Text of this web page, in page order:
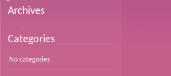
Archives
Categories
No categories